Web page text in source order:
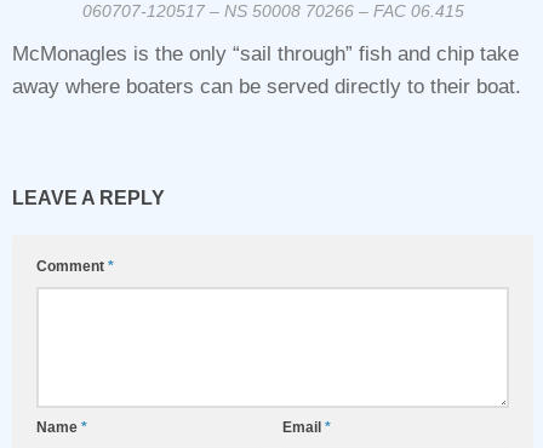
060707-120517 – NS 50008 70266 – FAC 06.415
McMonagles is the only “sail through” fish and chip take
away where boaters can be served directly to their boat.
LEAVE A REPLY
Comment *
Name * Email *